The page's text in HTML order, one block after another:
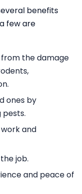
benefits
few are
the damage
ones by
and
job.
and peace of